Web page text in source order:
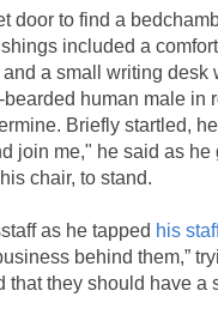
door to find a
included a
a small writing desk
human male in
Briefly startled,
join me," he said as he
chair, to stand.
as he tapped his
behind them,”
they should have a